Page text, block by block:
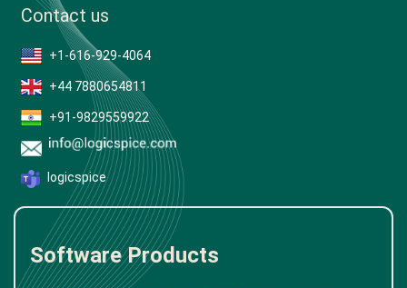
Contact us
+1-616-929-4064
+44 7880654811
+91-9829559922
logicspice
Software Products